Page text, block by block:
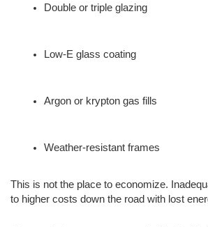
Double or triple glazing
Low-E glass coating
Argon or krypton gas fills
Weather-resistant frames
This is not the place to economize.
to higher costs down the road with lost